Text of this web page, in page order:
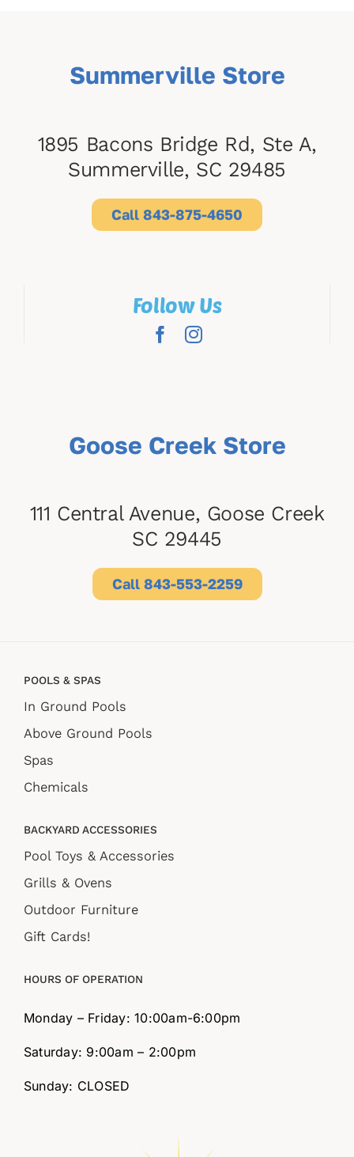
Summerville Store
1895 Bacons Bridge Rd, Ste A,
Summerville, SC 29485
Call 843-875-4650
Follow Us
Goose Creek Store
111 Central Avenue, Goose Creek
SC 29445
Call 843-553-2259
POOLS & SPAS
In Ground Pools
Above Ground Pools
Spas
Chemicals
BACKYARD ACCESSORIES
Pool Toys & Accessories
Grills & Ovens
Outdoor Furniture
Gift Cards!
HOURS OF OPERATION
Monday – Friday: 10:00am-6:00pm
Saturday: 9:00am – 2:00pm
Sunday: CLOSED